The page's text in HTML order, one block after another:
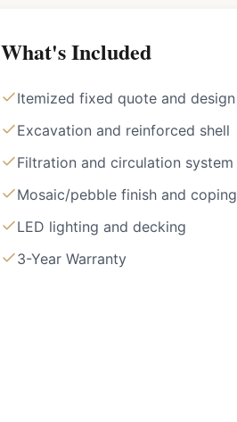
What's Included
Itemized fixed quote and design
Excavation and reinforced shell
Filtration and circulation system
Mosaic/pebble finish and coping
LED lighting and decking
3-Year Warranty